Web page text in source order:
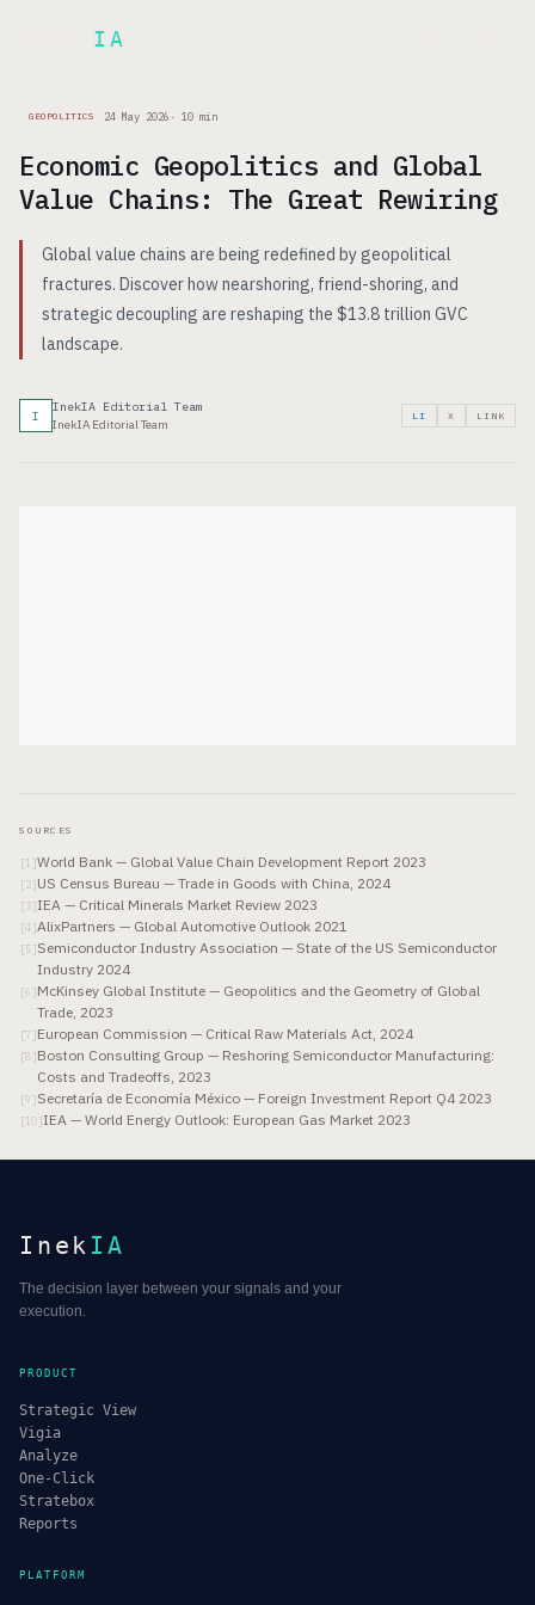
IA
GEOPOLITICS 24 May 2026 · 10 min
Economic Geopolitics and Global
Value Chains: The Great Rewiring
Global value chains are being redefined by geopolitical
fractures. Discover how nearshoring, friend-shoring, and
strategic decoupling are reshaping the $13.8 trillion GVC
landscape.
I
InekIA Editorial Team
InekIA Editorial Team
LI X LINK
SOURCES
[1 ]World Bank — Global Value Chain Development Report 2023
[2]US Census Bureau — Trade in Goods with China, 2024
[ 3]IEA — Critical Minerals Market Review 2023
[4 ]AlixPartners — Global Automotive Outlook 2021
[5]Semiconductor Industry Association — State of the US Semiconductor
Industry 2024
[6 ]McKinsey Global Institute — Geopolitics and the Geometry of Global
Trade, 2023
[7 ]European Commission — Critical Raw Materials Act, 2024
[8]Boston Consulting Group — Reshoring Semiconductor Manufacturing:
Costs and Tradeoffs, 2023
[9 ]Secretaría de Economía México — Foreign Investment Report Q4 2023
[10]IEA — World Energy Outlook: European Gas Market 2023
Inek IA
The decision layer between your signals and your
execution.
PRODUCT
Strategic View
Vigia
Analyze
One-Click
Stratebox
Reports
PLATFORM